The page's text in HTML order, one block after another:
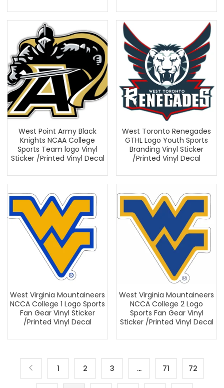
West Point Army Black
Knights NCAA College
Sports Team logo Vinyl
Sticker /Printed Vinyl Decal
West Toronto Renegades
GTHL Logo Youth Sports
Branding Vinyl Sticker
/Printed Vinyl Decal
West Virginia Mountaineers
NCCA College 1 Logo Sports
Fan Gear Vinyl Sticker
/Printed Vinyl Decal
West Virginia Mountaineers
NCCA College 2 Logo
Sports Fan Gear Vinyl
Sticker /Printed Vinyl Decal
1 2 3 … 71 72